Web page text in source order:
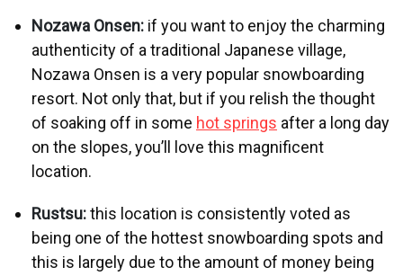
Nozawa Onsen: if you want to enjoy the charming
authenticity of a traditional Japanese village,
Nozawa Onsen is a very popular snowboarding
resort. Not only that, but if you relish the thought
of soaking off in some hot springs after a long day
on the slopes, you’ll love this magnificent
location.
Rustsu:this location is consistently voted as
being one of the hottest snowboarding spots and
this is largely due to the amount of money being